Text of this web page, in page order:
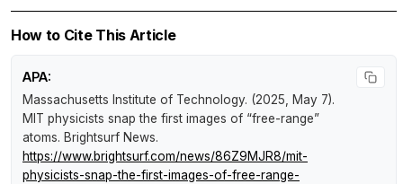
How to Cite This Article
APA:
Massachusetts Institute of Technology. (2025, May 7).
MIT physicists snap the first images of “free-range”
atoms. Brightsurf News.
https://www.brightsurf.com/news/86Z9MJR8/mit-
physicists-snap-the-first-images-of-free-range-